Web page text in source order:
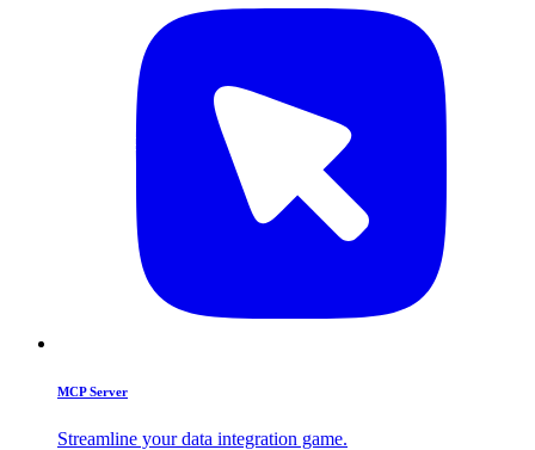
MCP Server
Streamline your data integration game.